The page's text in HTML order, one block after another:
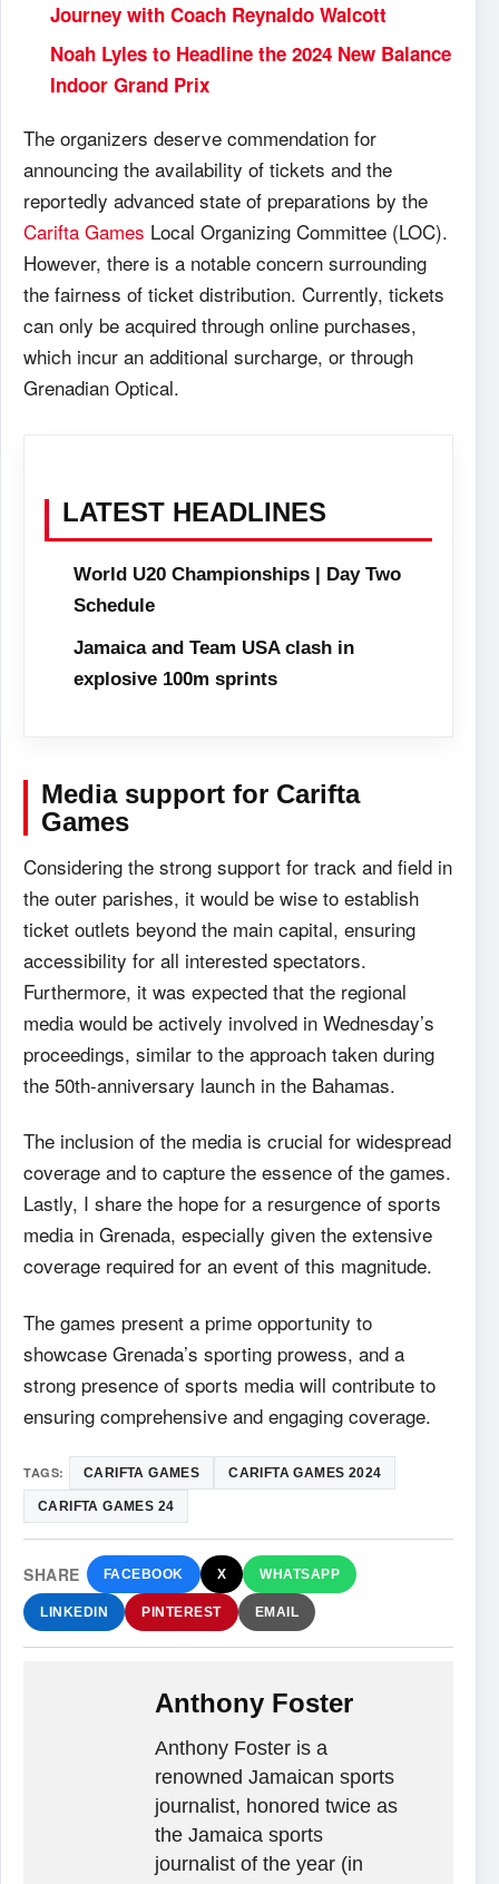
Journey with Coach Reynaldo Walcott
Noah Lyles to Headline the 2024 New Balance
Indoor Grand Prix
The organizers deserve commendation for
announcing the availability of tickets and the
reportedly advanced state of preparations by the
Carifta Games Local Organizing Committee (LOC).
However, there is a notable concern surrounding
the fairness of ticket distribution. Currently, tickets
can only be acquired through online purchases,
which incur an additional surcharge, or through
Grenadian Optical.
LATEST HEADLINES
World U20 Championships | Day Two
Schedule
Jamaica and Team USA clash in
explosive 100m sprints
Media support for Carifta
Games
Considering the strong support for track and field in
the outer parishes, it would be wise to establish
ticket outlets beyond the main capital, ensuring
accessibility for all interested spectators.
Furthermore, it was expected that the regional
media would be actively involved in Wednesday’s
proceedings, similar to the approach taken during
the 50th-anniversary launch in the Bahamas.
The inclusion of the media is crucial for widespread
coverage and to capture the essence of the games.
Lastly, I share the hope for a resurgence of sports
media in Grenada, especially given the extensive
coverage required for an event of this magnitude.
The games present a prime opportunity to
showcase Grenada’s sporting prowess, and a
strong presence of sports media will contribute to
ensuring comprehensive and engaging coverage.
TAGS: CARIFTA GAMES CARIFTA GAMES 2024
CARIFTA GAMES 24
SHARE FACEBOOK X WHATSAPP
LINKEDIN PINTEREST EMAIL
Anthony Foster
Anthony Foster is a
renowned Jamaican sports
journalist, honored twice as
the Jamaica sports
journalist of the year (in